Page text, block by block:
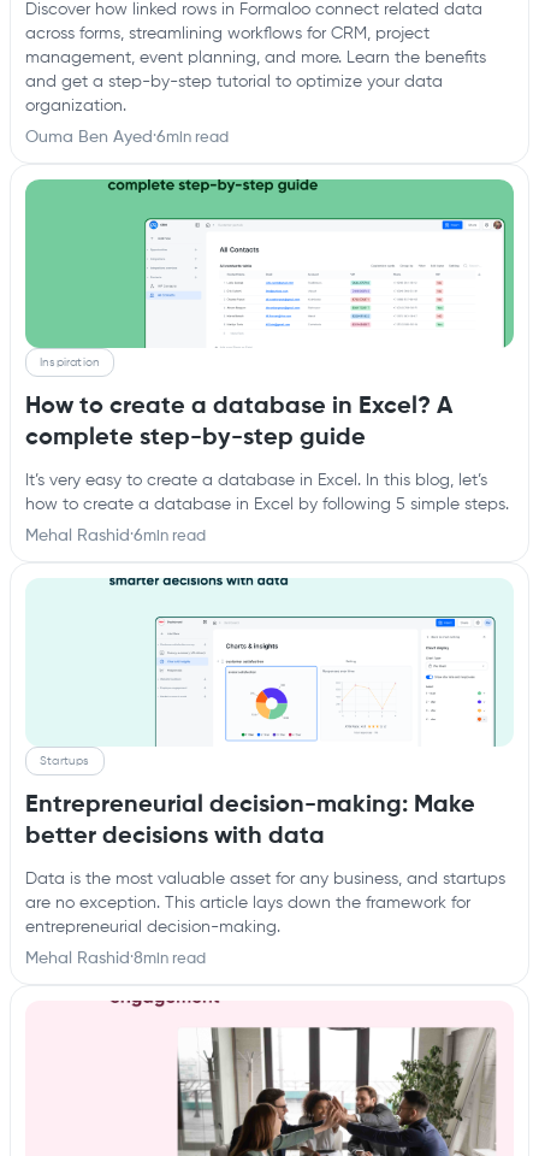
Discover how linked rows in Formaloo connect related data
across forms, streamlining workflows for CRM, project
management, event planning, and more. Learn the benefits
and get a step-by-step tutorial to optimize your data
organization.
Ouma Ben Ayed ·6min read
Inspiration
How to create a database in Excel? A
complete step-by-step guide
It’s very easy to create a database in Excel. In this blog, let’s
how to create a database in Excel by following 5 simple steps.
Mehal Rashid ·6min read
Startups
Entrepreneurial decision-making: Make
better decisions with data
Data is the most valuable asset for any business, and startups
are no exception. This article lays down the framework for
entrepreneurial decision-making.
Mehal Rashid ·8min read